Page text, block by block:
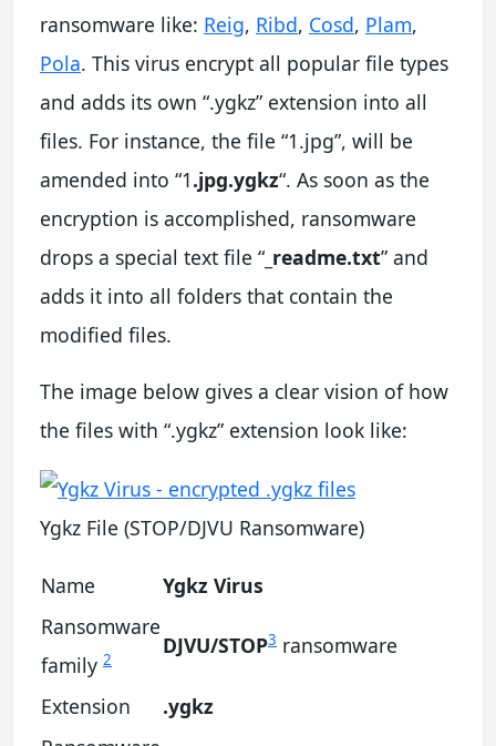
ransomware like: Reig, Ribd, Cosd, Plam,
Pola. This virus encrypt all popular file types
and adds its own “.ygkz” extension into all
files. For instance, the file “1.jpg”, will be
amended into “1.jpg.ygkz“. As soon as the
encryption is accomplished, ransomware
drops a special text file “ _readme.txt” and
adds it into all folders that contain the
modified files.
The image below gives a clear vision of how
the files with “.ygkz” extension look like:
Ygkz File (STOP/DJVU Ransomware)
Name
Ygkz Virus
Ransomware
family 2
DJVU/STOP3 ransomware
Extension
.ygkz